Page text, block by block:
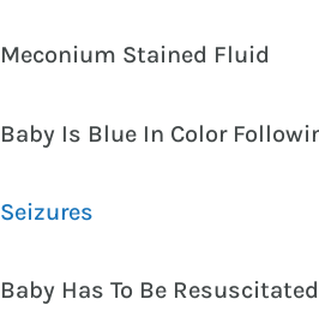
Meconium Stained Fluid
Baby Is Blue In Color
Seizures
Baby Has To Be